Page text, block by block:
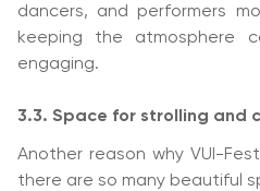
dancers, and performers
keeping the atmosphere
engaging.
3.3. Space for strolling and
Another reason why VUI-
there are so many beautiful